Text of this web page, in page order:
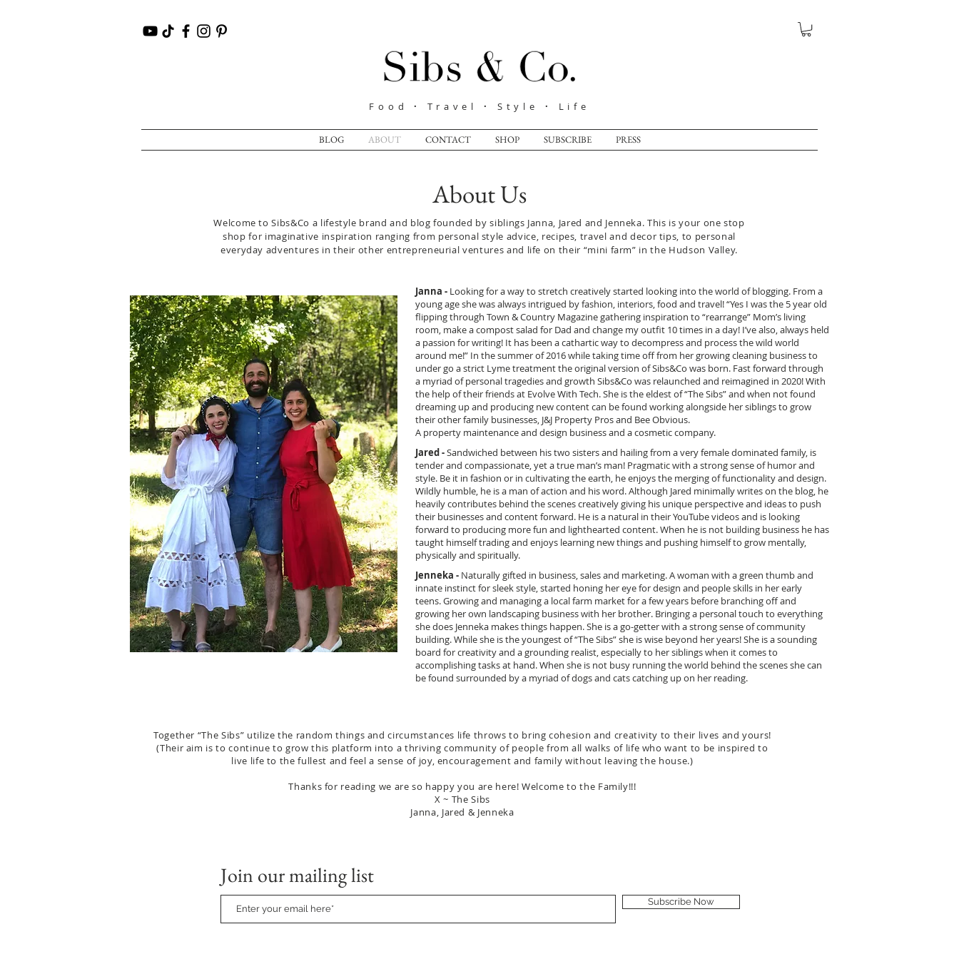
Food· Travel · Style · Life
BLOG ABOUT CONTACT SHOP SUBSCRIBE PRESS
About Us
Welcome to Sibs&Co a lifestyle brand and blog founded by siblings Janna, Jared and Jenneka. This is your one stop
shop for imaginative inspiration ranging from personal style advice, recipes, travel and decor tips, to personal
everyday adventures in their other entrepreneurial ventures and life on their “mini farm” in the Hudson Valley.
Janna - Looking for a way to stretch creatively started looking into the world of blogging. From a
young age she was always intrigued by fashion, interiors, food and travel! “Yes I was the 5 year old
flipping through Town & Country Magazine gathering inspiration to “rearrange” Mom’s living
room, make a compost salad for Dad and change my outfit 10 times in a day! I’ve also, always held
a passion for writing! It has been a cathartic way to decompress and process the wild world
around me!” In the summer of 2016 while taking time off from her growing cleaning business to
under go a strict Lyme treatment the original version of Sibs&Co was born. Fast forward through
a myriad of personal tragedies and growth Sibs&Co was relaunched and reimagined in 2020! With
the help of their friends at Evolve With Tech. She is the eldest of “The Sibs” and when not found
dreaming up and producing new content can be found working alongside her siblings to grow
their other family businesses, J&J Property Pros and Bee Obvious.
A property maintenance and design business and a cosmetic company.
Jared -Sandwiched between his two sisters and hailing from a very female dominated family, is
tender and compassionate, yet a true man’s man! Pragmatic with a strong sense of humor and
style. Be it in fashion or in cultivating the earth, he enjoys the merging of functionality and design.
Wildly humble, he is a man of action and his word. Although Jared minimally writes on the blog, he
heavily contributes behind the scenes creatively giving his unique perspective and ideas to push
their businesses and content forward. He is a natural in their YouTube videos and is looking
forward to producing more fun and lighthearted content. When he is not building business he has
taught himself trading and enjoys learning new things and pushing himself to grow mentally,
physically and spiritually.
Jenneka - Naturally gifted in business, sales and marketing. A woman with a green thumb and
innate instinct for sleek style, started honing her eye for design and people skills in her early
teens. Growing and managing a local farm market for a few years before branching off and
growing her own landscaping business with her brother. Bringing a personal touch to everything
she does Jenneka makes things happen. She is a go-getter with a strong sense of community
building. While she is the youngest of “The Sibs” she is wise beyond her years! She is a sounding
board for creativity and a grounding realist, especially to her siblings when it comes to
accomplishing tasks at hand. When she is not busy running the world behind the scenes she can
be found surrounded by a myriad of dogs and cats catching up on her reading.
Together “The Sibs” utilize the random things and circumstances life throws to bring cohesion and creativity to their lives and yours!
(Their aim is to continue to grow this platform into a thriving community of people from all walks of life who want to be inspired to
live life to the fullest and feel a sense of joy, encouragement and family without leaving the house.)
Thanks for reading we are so happy you are here! Welcome to the Family!!!
X ~ The Sibs
Janna, Jared & Jenneka
Join our mailing list
Subscribe Now